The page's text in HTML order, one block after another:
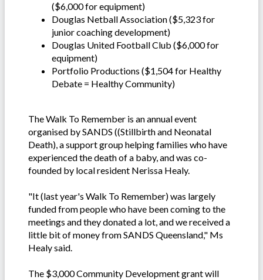
($6,000 for equipment)
Douglas Netball Association ($5,323 for
junior coaching development)
Douglas United Football Club ($6,000 for
equipment)
Portfolio Productions ($1,504 for Healthy
Debate = Healthy Community)
The Walk To Remember is an annual event
organised by SANDS ((Stillbirth and Neonatal
Death), a support group helping families who have
experienced the death of a baby, and was co-
founded by local resident Nerissa Healy.
"It (last year's Walk To Remember) was largely
funded from people who have been coming to the
meetings and they donated a lot, and we received a
little bit of money from SANDS Queensland," Ms
Healy said.
The $3,000 Community Development grant will